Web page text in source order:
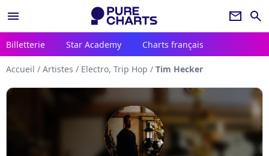
menu newsletter search
Billetterie Star Academy Charts français
Accueil / Artistes / Electro, Trip Hop / Tim Hecker